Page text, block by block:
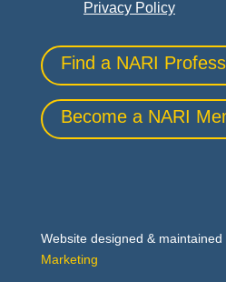
Privacy Policy
Find a NARI
Become a NARI
Website designed & maintained
Marketing